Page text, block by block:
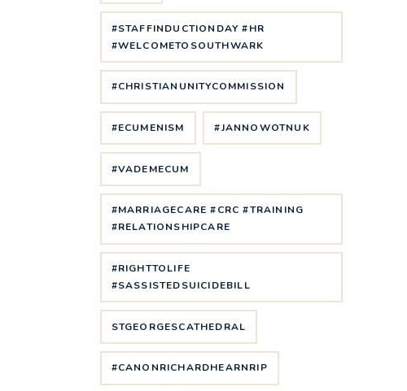
#STAFFINDUCTIONDAY #HR
#WELCOMETOSOUTHWARK
#CHRISTIANUNITYCOMMISSION
#ECUMENISM #JANNOWOTNUK
#VADEMECUM
#MARRIAGECARE #CRC #TRAINING
#RELATIONSHIPCARE
#RIGHTTOLIFE
#SASSISTEDSUICIDEBILL
STGEORGESCATHEDRAL
#CANONRICHARDHEARNRIP